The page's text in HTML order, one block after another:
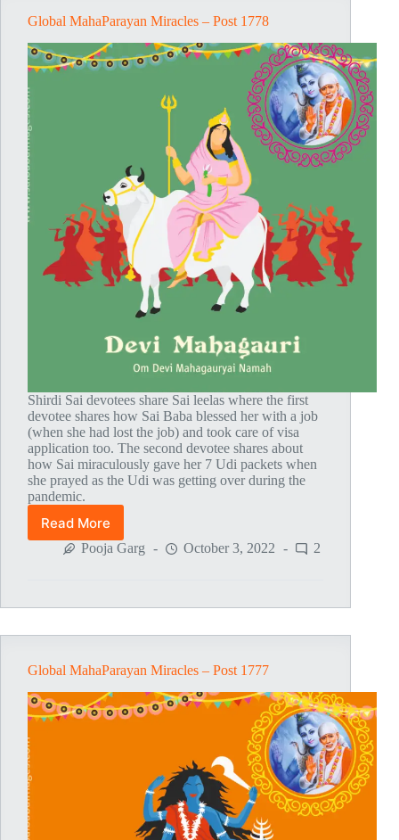
Global MahaParayan Miracles – Post 1778
Shirdi Sai devotees share Sai leelas where the first
devotee shares how Sai Baba blessed her with a job
(when she had lost the job) and took care of visa
application too. The second devotee shares about
how Sai miraculously gave her 7 Udi packets when
she prayed as the Udi was getting over during the
pandemic.
Read More
Global
MahaParayan
Pooja Garg October 3, 2022 2
Global MahaParayan Miracles – Post 1777